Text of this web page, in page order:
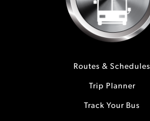
Routes & Schedules
Trip Planner
Track Your Bus